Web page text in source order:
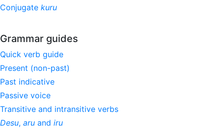
Conjugate kuru
Grammar guides
Quick verb guide
Present (non-past)
Past indicative
Passive voice
Transitive and intransitive verbs
Desu, aru and iru